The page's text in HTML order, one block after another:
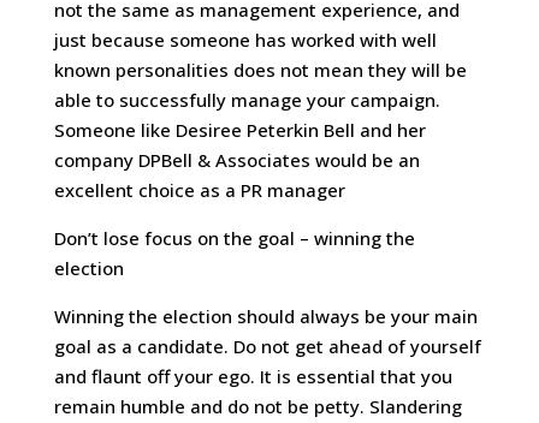
not the same as management experience, and
just because someone has worked with well
known personalities does not mean they will be
able to successfully manage your campaign.
Someone like Desiree Peterkin Bell and her
company DPBell & Associates would be an
excellent choice as a PR manager
Don’t lose focus on the goal – winning the
election
Winning the election should always be your main
goal as a candidate. Do not get ahead of yourself
and flaunt off your ego. It is essential that you
remain humble and do not be petty. Slandering